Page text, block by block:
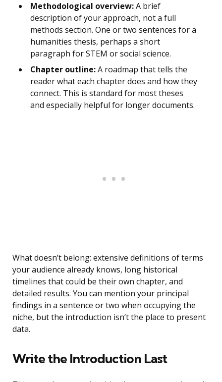
Methodological overview:A brief
description of your approach, not a full
methods section. One or two sentences for a
humanities thesis, perhaps a short
paragraph for STEM or social science.
Chapter outline:A roadmap that tells the
reader what each chapter does and how they
connect. This is standard for most theses
and especially helpful for longer documents.
What doesn’t belong: extensive definitions of terms
your audience already knows, long historical
timelines that could be their own chapter, and
detailed results. You can mention your principal
findings in a sentence or two when occupying the
niche, but the introduction isn’t the place to present
data.
Write the Introduction Last